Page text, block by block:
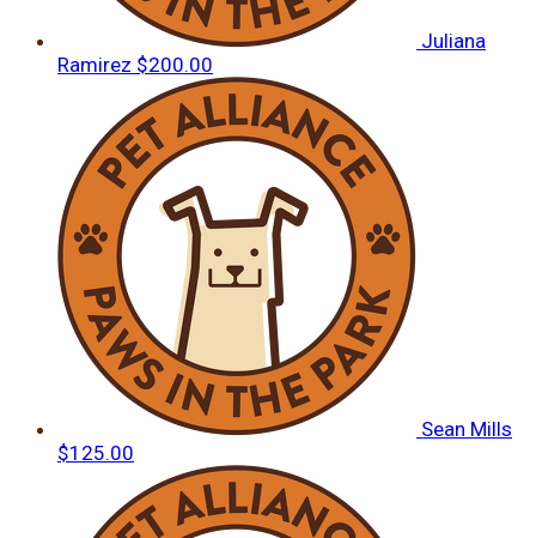
Juliana
Ramirez $200.00
Sean Mills
$125.00